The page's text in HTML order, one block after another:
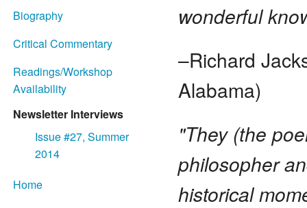
Biography
Critical Commentary
Readings/Workshop
Availability
Newsletter Interviews
Issue #27, Summer
2014
Home
wonderful
–Richard
Alabama)
"They (the
philosopher
historical